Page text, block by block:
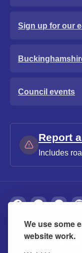
We use some
website work.
Sign up for our
Council events
Report
Includes
About Privacy
Contact us